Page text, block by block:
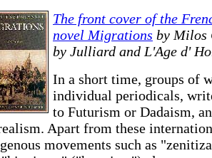
The front cover of the
novel Migrations by Milos
by Julliard and L'Age d'
In a short time, groups of
individual periodicals,
to Futurism or Dadaism,
Apart from these
movements such as